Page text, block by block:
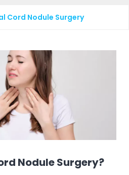
Cord Nodule Surgery
Nodule Surgery?